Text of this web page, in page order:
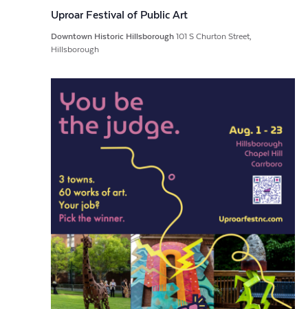
Uproar Festival of Public Art
Downtown Historic Hillsborough 101 S Churton Street,
Hillsborough